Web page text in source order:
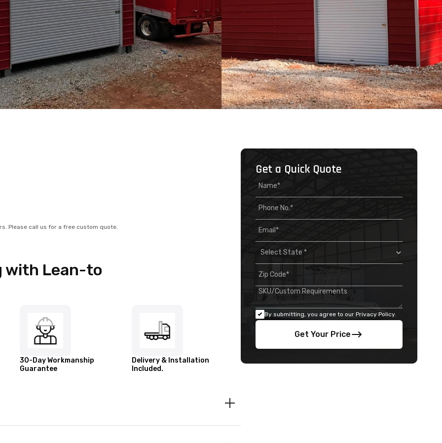
Please call us for a free custom quote.
with Lean-to
30-Day Workmanship
Guarantee
Delivery & Installation
Included.
Get a Quick Quote
By submitting, you agree to our Privacy Policy.
Get Your Price